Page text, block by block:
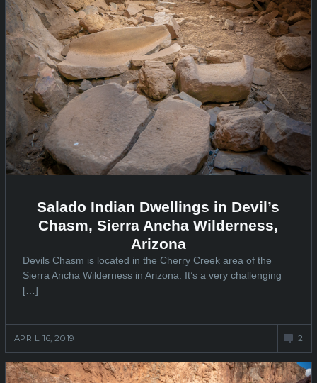
Salado Indian Dwellings in Devil’s
Chasm, Sierra Ancha Wilderness,
Arizona
Devils Chasm is located in the Cherry Creek area of the
Sierra Ancha Wilderness in Arizona. It’s a very challenging
[…]
APRIL 16, 2019 2